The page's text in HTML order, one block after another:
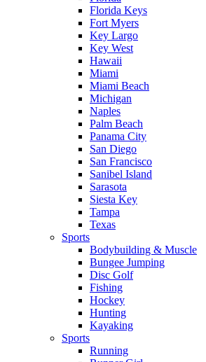
Florida Keys
Fort Myers
Key Largo
Key West
Hawaii
Miami
Miami Beach
Michigan
Naples
Palm Beach
Panama City
San Diego
San Francisco
Sanibel Island
Sarasota
Siesta Key
Tampa
Texas
Sports
Bodybuilding & Muscle
Bungee Jumping
Disc Golf
Fishing
Hockey
Hunting
Kayaking
Sports
Running